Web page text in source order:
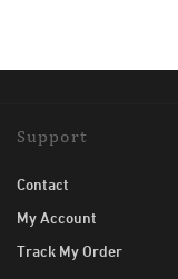
Support
Contact
My Account
Track My Order